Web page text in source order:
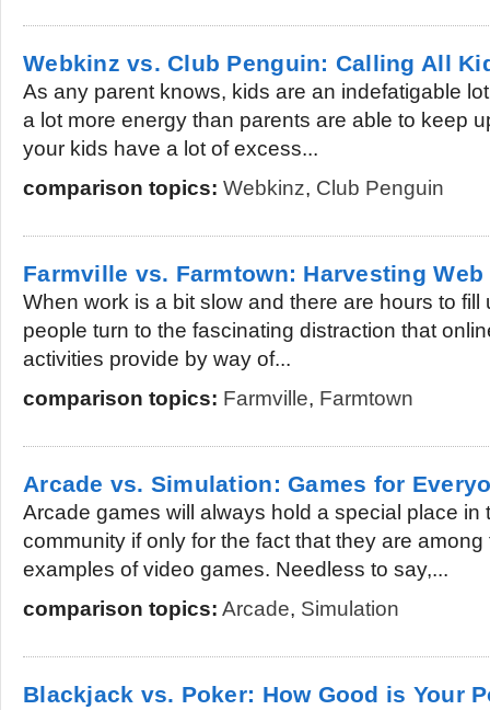
Webkinz vs. Club Penguin: Calling All
As any parent knows, kids are an indefatigable
a lot more energy than parents are able to keep
your kids have a lot of excess...
comparison topics: Webkinz, Club Penguin
Farmville vs. Farmtown: Harvesting Web
When work is a bit slow and there are hours to fill
people turn to the fascinating distraction that
activities provide by way of...
comparison topics: Farmville, Farmtown
Arcade vs. Simulation: Games for
Arcade games will always hold a special place in
community if only for the fact that they are
examples of video games. Needless to say,...
comparison topics: Arcade, Simulation
Blackjack vs. Poker: How Good is Your